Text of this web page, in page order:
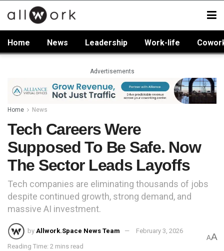
Home News Leadership Work-life
Advertisements
Home News
Tech Careers Were
Supposed To Be Safe. Now
The Sector Leads Layoffs
Tech companies are eliminating thousands of jobs
despite continued growth, strong demand, and
massive AI investment.
by Allwork.Space News Team February 3, 2026
Reading Time: 2 mins read
AA